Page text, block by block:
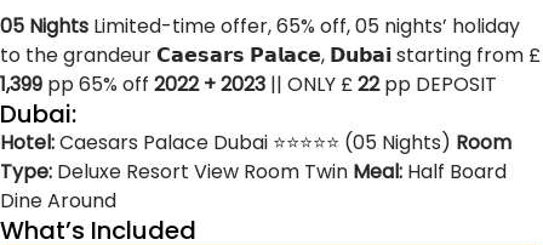
05 Nights Limited-time offer, 65% off, 05 nights’ holiday
to the grandeur 𝗖𝗮𝗲𝘀𝗮𝗿𝘀 𝗣𝗮𝗹𝗮𝗰𝗲, 𝗗𝘂𝗯𝗮𝗶 starting from £
1,399 pp 65% off 2022 + 2023 || ONLY £22pp DEPOSIT
Dubai:
Hotel:Caesars Palace Dubai ⭐⭐⭐⭐⭐ (05 Nights) Room
Type: Deluxe Resort View Room Twin Meal: Half Board
Dine Around
What’s Included